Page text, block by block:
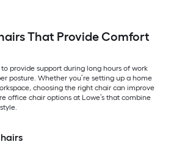
That Provide Comfort
provide support during long hours of work
posture. Whether you’re setting up a home
choosing the right chair can improve
office chair options at Lowe’s that combine